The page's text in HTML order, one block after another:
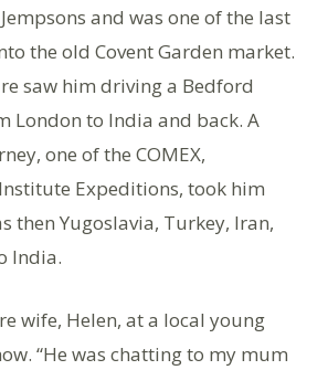
and was one of the last
the old Covent Garden market.
saw him driving a Bedford
London to India and back. A
one of the COMEX,
Expeditions, took him
then Yugoslavia, Turkey, Iran,
India.
wife, Helen, at a local young
“He was chatting to my mum